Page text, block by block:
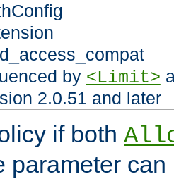
by <Limit>
2.0.51 and later
if both
parameter